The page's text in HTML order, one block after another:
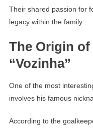
Their shared passion for
legacy within the family.
The Origin
“Vozinha”
One of the most
involves his famous
According to the